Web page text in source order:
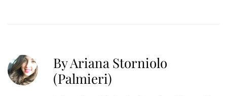
By Ariana Storniolo
(Palmieri)